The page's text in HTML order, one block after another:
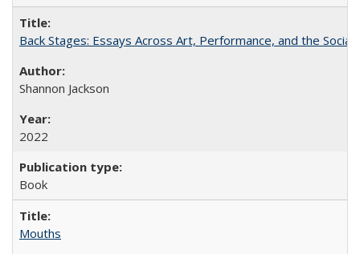
Back Stages: Essays Across Art, Performance, and the Social
Shannon Jackson
2022
Book
Mouths